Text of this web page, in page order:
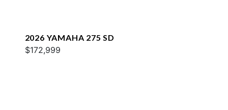
2026 YAMAHA 275 SD
$172,999